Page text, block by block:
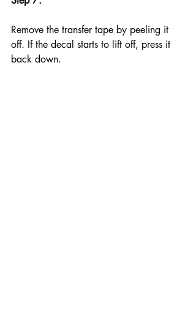
Remove the transfer tape by peeling it
off. If the decal starts to lift off, press it
back down.